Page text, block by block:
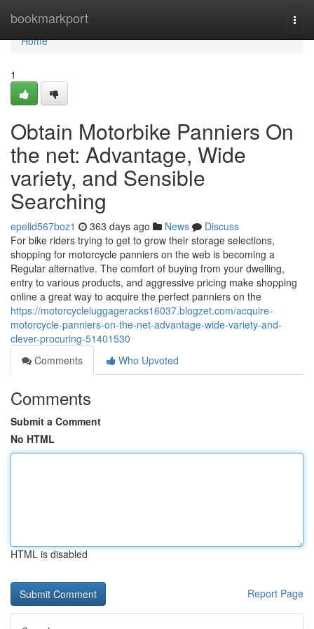
bookmarkport
Home
Home
1
Obtain Motorbike Panniers On
the net: Advantage, Wide
variety, and Sensible
Searching
epelid567boz1 363 days ago News
Discuss
For bike riders trying to get to grow their storage selections,
shopping for motorcycle panniers on the web is becoming a
Regular alternative. The comfort of buying from your dwelling,
entry to various products, and aggressive pricing make shopping
online a great way to acquire the perfect panniers on the
https://motorcycleluggageracks16037.blogzet.com/acquire-
motorcycle-panniers-on-the-net-advantage-wide-variety-and-
clever-procuring-51401530
Comments
Who Upvoted
Comments
Submit a Comment
No HTML
HTML is disabled
Report Page